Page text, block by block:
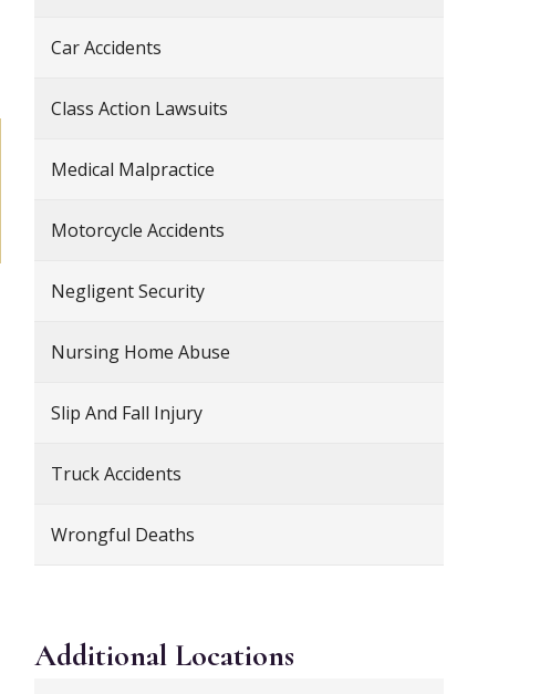
Car Accidents
Class Action Lawsuits
Medical Malpractice
Motorcycle Accidents
Negligent Security
Nursing Home Abuse
Slip And Fall Injury
Truck Accidents
Wrongful Deaths
Additional Locations